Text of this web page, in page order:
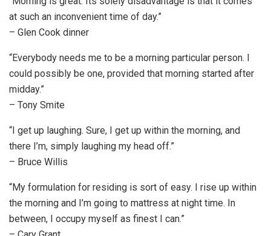
at such an inconvenient time of day.”
– Glen Cook dinner
“Everybody needs me to be a morning particular person. I
could possibly be one, provided that morning started after
midday.”
– Tony Smite
“I get up laughing. Sure, I get up within the morning, and
there I’m, simply laughing my head off.”
– Bruce Willis
“My formulation for residing is sort of easy. I rise up within
the morning and I’m going to mattress at night time. In
between, I occupy myself as finest I can.”